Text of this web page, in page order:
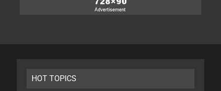
HOT TOPICS